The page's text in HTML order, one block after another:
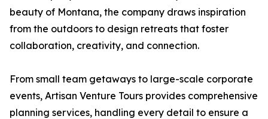
beauty of Montana, the company draws inspiration
from the outdoors to design retreats that foster
collaboration, creativity, and connection.
From small team getaways to large-scale corporate
events, Artisan Venture Tours provides comprehensive
planning services, handling every detail to ensure a